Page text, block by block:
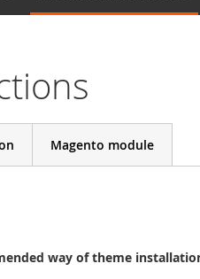
Magento module
way of theme